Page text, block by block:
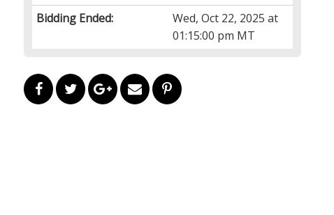
Bidding Ended:
Wed, Oct 22, 2025 at
01:15:00 pm MT